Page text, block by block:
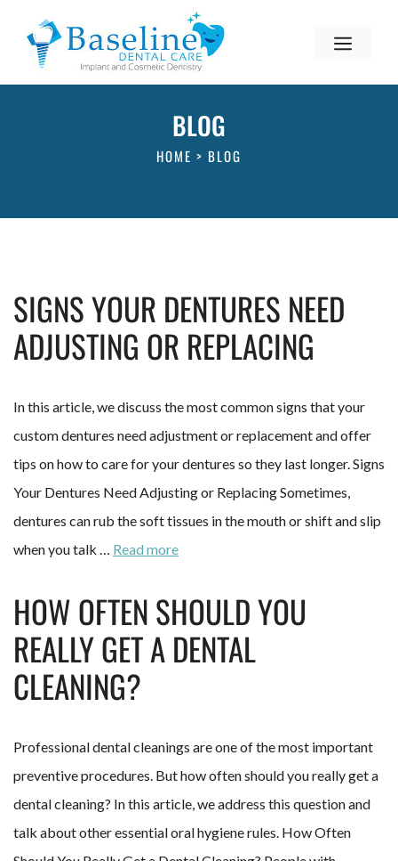
BLOG
HOME > BLOG
SIGNS YOUR DENTURES NEED
ADJUSTING OR REPLACING
In this article, we discuss the most common signs that your
custom dentures need adjustment or replacement and offer
tips on how to care for your dentures so they last longer. Signs
Your Dentures Need Adjusting or Replacing Sometimes,
dentures can rub the soft tissues in the mouth or shift and slip
when you talk … Read more
HOW OFTEN SHOULD YOU
REALLY GET A DENTAL
CLEANING?
Professional dental cleanings are one of the most important
preventive procedures. But how often should you really get a
dental cleaning? In this article, we address this question and
talk about other essential oral hygiene rules. How Often